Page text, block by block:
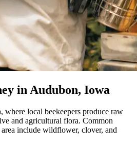
in Audubon, Iowa
local beekeepers produce raw
and agricultural flora. Common
include wildflower, clover, and